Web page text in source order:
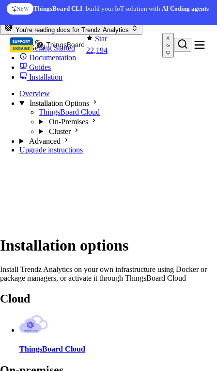
Skip to content
NEW ThingsBoard CLI: build your IoT solution withAI Coding agents
Star
22,194
You're reading docs for Trendz Analytics
Getting Started
Documentation
Guides
Installation
Overview
Installation Options
ThingsBoard Cloud
On-Premises
Cluster
Advanced
Upgrade instructions
Installation options
Install Trendz Analytics on your own infrastructure using Docker or
package managers, or activate it through ThingsBoard Cloud
Cloud
ThingsBoard Cloud